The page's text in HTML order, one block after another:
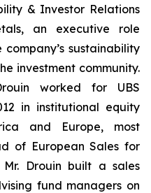
& Investor Relations
an executive role
sustainability
investment community.
worked for UBS
in institutional equity
and Europe, most
of European Sales for
Drouin built a sales
fund managers on